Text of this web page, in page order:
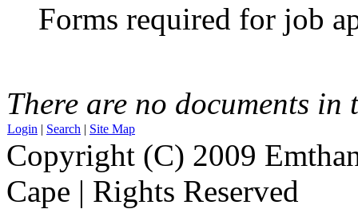
Forms required for job
There are no documents in
Login | Search | Site Map
Copyright (C) 2009
Cape | Rights Reserved